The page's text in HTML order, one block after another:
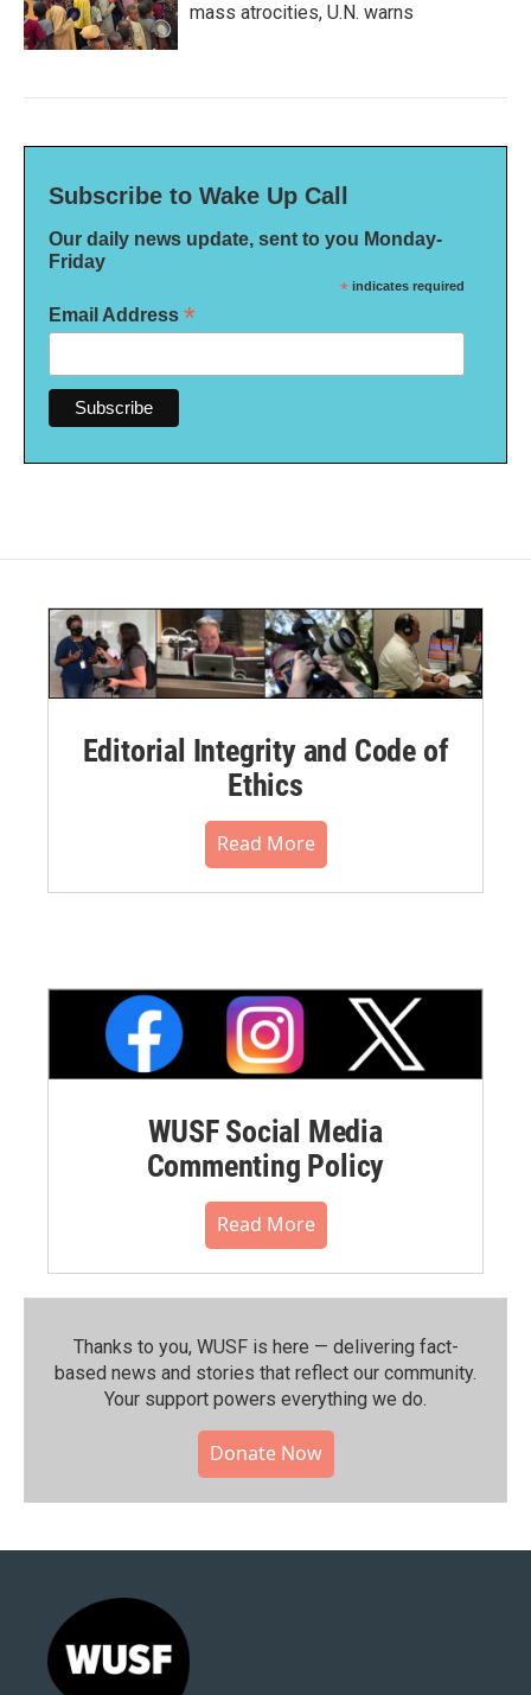
mass atrocities, U.N. warns
Subscribe to Wake Up Call
Our daily news update, sent to you Monday-
Friday
* indicates required
Email Address *
Editorial Integrity and Code of
Ethics
Read More
WUSF Social Media
Commenting Policy
Read More
Thanks to you, WUSF is here — delivering fact-
based news and stories that reflect our community.⁠
Your support powers everything we do.
Donate Now